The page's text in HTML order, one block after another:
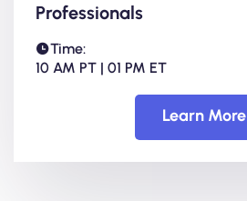
Professionals
Time:
10 AM PT | 01 PM ET
Learn More